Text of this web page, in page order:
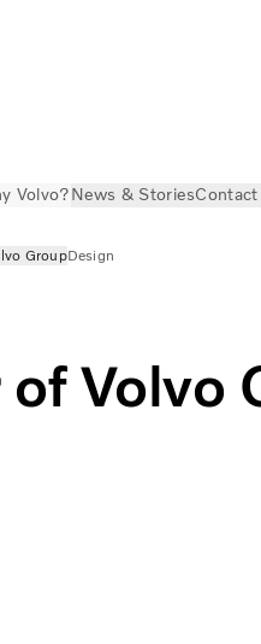
Volvo?News & StoriesContact
GroupDesign
Volvo